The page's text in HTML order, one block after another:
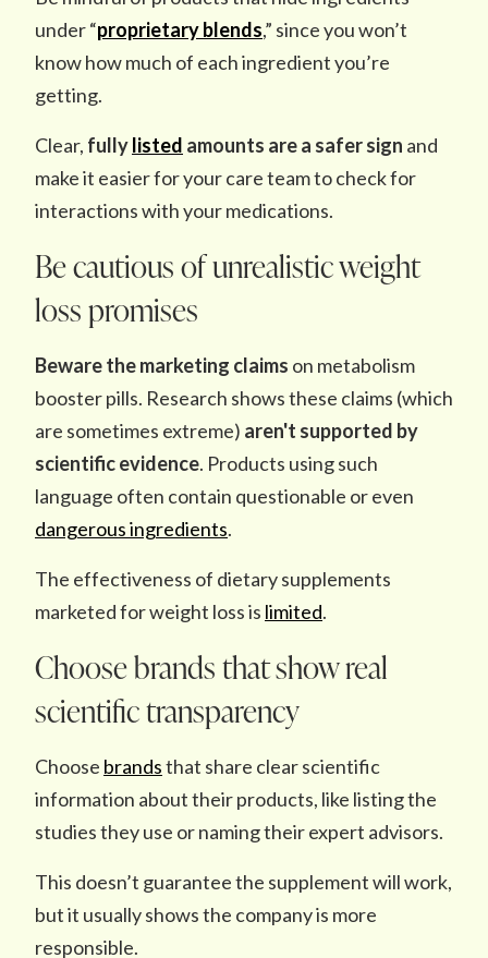
under “proprietary blends,” since you won’t
know how much of each ingredient you’re
getting.
Clear, fullylisted amounts are a safer sign and
make it easier for your care team to check for
interactions with your medications.
Be cautious of unrealistic weight
loss promises
Beware themarketing claims on metabolism
booster pills. Research shows these claims (which
are sometimes extreme) aren't supported by
scientific evidence. Products using such
language often contain questionable or even
dangerous ingredients.
The effectiveness of dietary supplements
marketed for weight loss is limited.
Choose brands that show real
scientific transparency
Choose brandsthat share clear scientific
information about their products, like listing the
studies they use or naming their expert advisors.
This doesn’t guarantee the supplement will work,
but it usually shows the company is more
responsible.